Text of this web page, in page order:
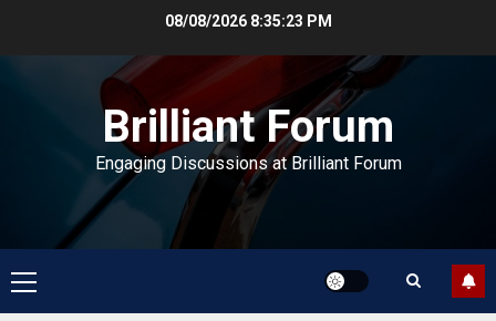
08/08/2026 8:35:23 PM
Brilliant Forum
Engaging Discussions at Brilliant Forum
Primary
Menu